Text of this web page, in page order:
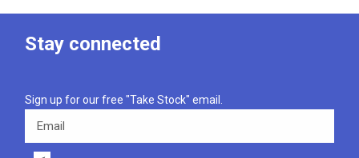
Stay connected
Sign up for our free "Take Stock" email.